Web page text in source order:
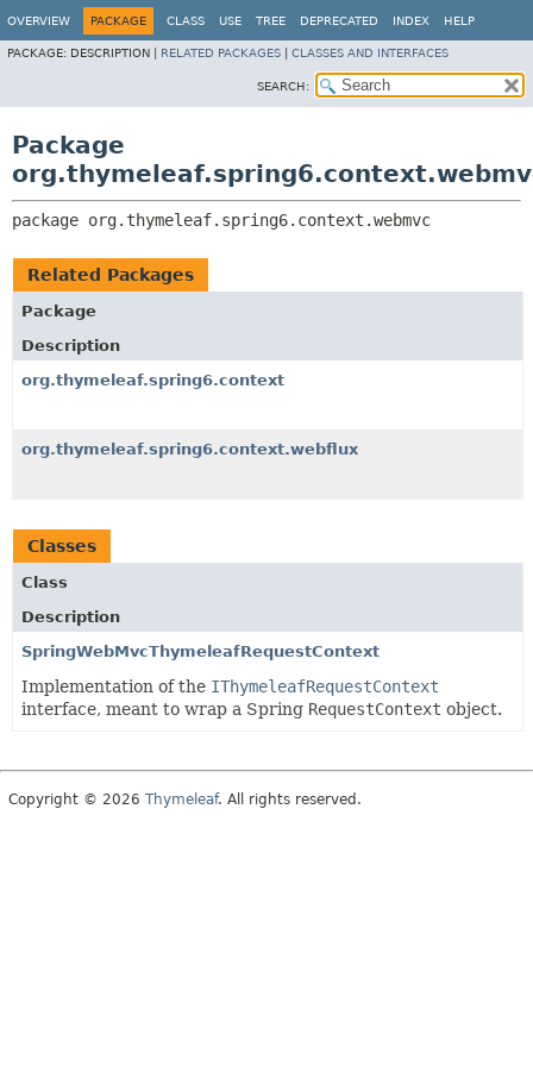
OVERVIEW PACKAGE CLASS USE TREE DEPRECATED INDEX HELP
PACKAGE: DESCRIPTION | RELATED PACKAGES CLASSES AND INTERFACES
SEARCH:
Package
package org.thymeleaf.spring6.context.webmvc
Related Packages
Package
Description
org.thymeleaf.spring6.context
org.thymeleaf.spring6.context.webflux
Classes
Class
Description
SpringWebMvcThymeleafRequestContext
Implementation of the IThymeleafRequestContext
interface, meant to wrap a Spring RequestContext object.
Copyright © 2026 Thymeleaf. All rights reserved.